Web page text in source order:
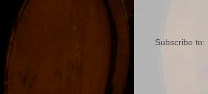
Subscribe to: